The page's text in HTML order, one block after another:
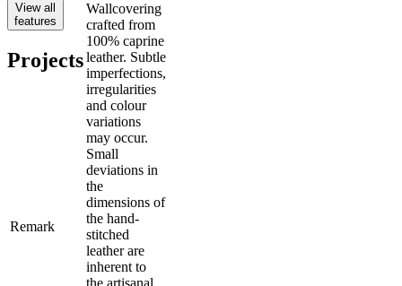
Remark
Wallcovering
crafted from
100% caprine
leather. Subtle
imperfections,
irregularities
and colour
variations
may occur.
Small
deviations in
the
dimensions of
the hand-
stitched
leather are
inherent to
View all
features
Projects